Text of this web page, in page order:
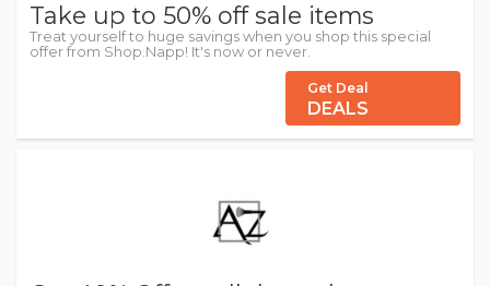
Take up to 50% off sale items
Treat yourself to huge savings when you shop this special
offer from Shop.Napp! It's now or never.
Get Deal
DEALS